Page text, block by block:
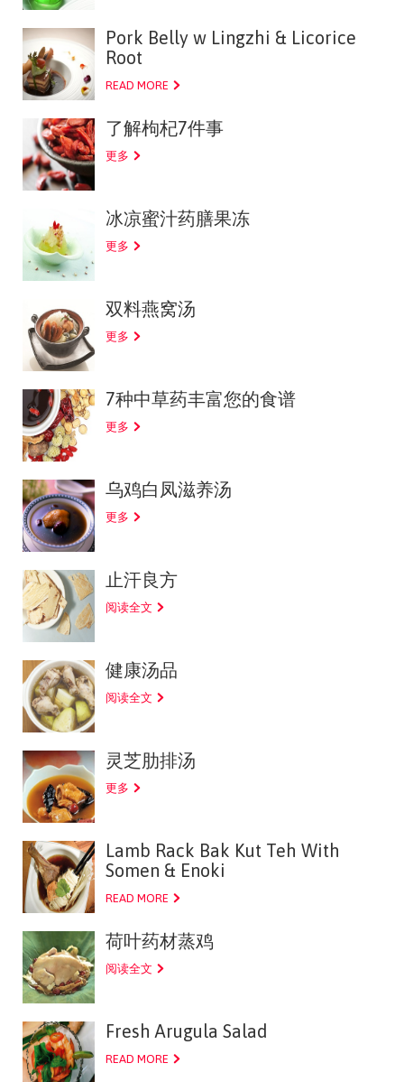
Pork Belly w Lingzhi & Licorice
Root
READ MORE
了解枸杞7件事
更多
冰凉蜜汁药膳果冻
更多
双料燕窝汤
更多
7种中草药丰富您的食谱
更多
乌鸡白凤滋养汤
更多
止汗良方
阅读全文
健康汤品
阅读全文
灵芝肋排汤
更多
Lamb Rack Bak Kut Teh With
Somen & Enoki
READ MORE
荷叶药材蒸鸡
阅读全文
Fresh Arugula Salad
READ MORE